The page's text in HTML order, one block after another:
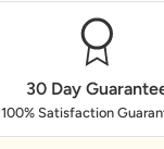
30 Day
100% Satisfaction